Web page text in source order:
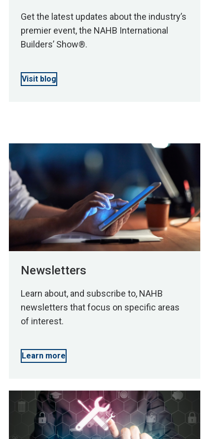
Get the latest updates about the industry’s
premier event, the NAHB International
Builders’ Show®.
Visit blog
Newsletters
Learn about, and subscribe to, NAHB
newsletters that focus on specific areas
of interest.
Learn more